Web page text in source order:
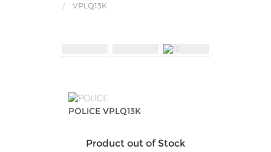
VPLQ13K
POLICE VPLQ13K
Product out of Stock